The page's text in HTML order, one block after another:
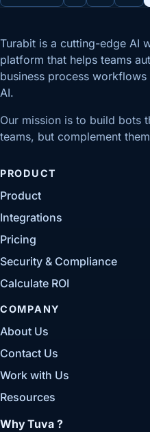
Turabit is a cutting-edge AI
platform that helps teams
business process
AI.
Our mission is to build bots
teams, but complement
PRODUCT
Product
Integrations
Pricing
Security & Compliance
Calculate ROI
COMPANY
About Us
Contact Us
Work with Us
Resources
Why Tuva ?